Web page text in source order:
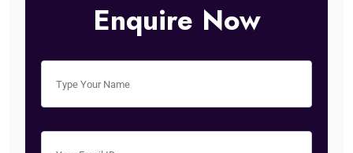
Enquire Now